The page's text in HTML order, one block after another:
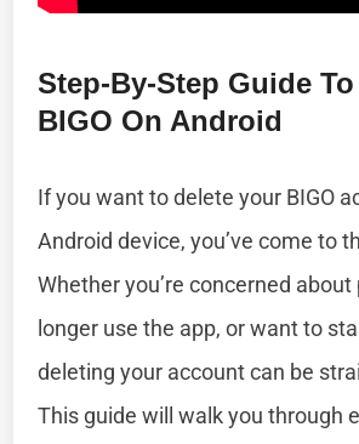
Step-By-Step Guide
BIGO On Android
If you want to delete your BIGO
Android device, you’ve come to
Whether you’re concerned about
longer use the app, or want to
deleting your account can be
This guide will walk you through